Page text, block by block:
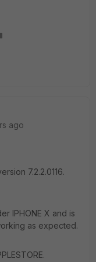
ago
7.2.2.0116.
IPHONE X and is
as expected.